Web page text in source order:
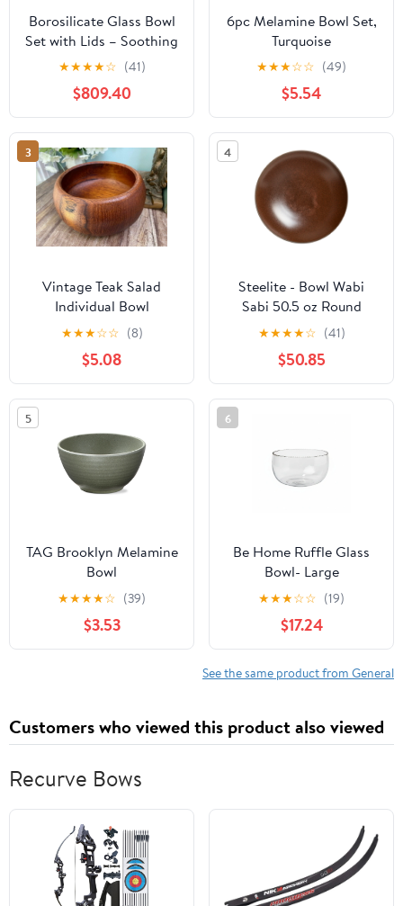
Borosilicate Glass Bowl
Set with Lids – Soothing
Slate (950ml+1600ml)
★★★★☆ (41)
$809.40
6pc Melamine Bowl Set,
Turquoise
★★★☆☆ (49)
$5.54
3
Vintage Teak Salad
Individual Bowl
★★★☆☆ (8)
$5.08
4
Steelite - Bowl Wabi
Sabi 50.5 oz Round
Porcelain Sienna
6417MY022 - (Case of
6)*
★★★★☆ (41)
$50.85
5
TAG Brooklyn Melamine
Bowl
★★★★☆ (39)
$3.53
6
Be Home Ruffle Glass
Bowl- Large
★★★☆☆ (19)
$17.24
See the same product from General
Customers who viewed this product also viewed
Recurve Bows